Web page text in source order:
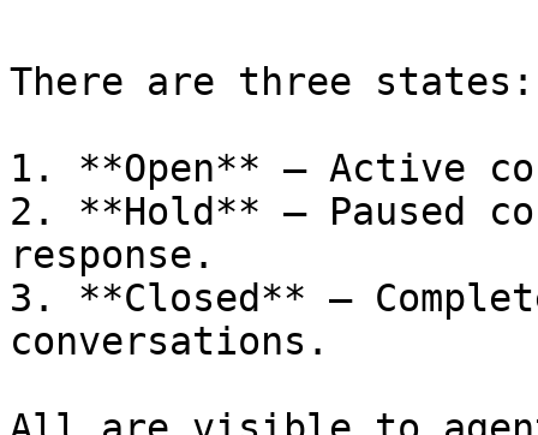
There are three states:
1. **Open** – Active
2. **Hold** – Paused
response.
3. **Closed** –
conversations.